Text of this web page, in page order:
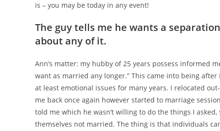
is – you may be today in any event!
The guy tells me he wants a
about any of it.
Ann’s matter: my hubby of 25 years possess informed
want as married any longer.” This came into being
at least emotional issues for many years. I relocated
me back once again however started to marriage
told me which he wasn’t willing to do the things I
themselves not married. The thing is that individuals